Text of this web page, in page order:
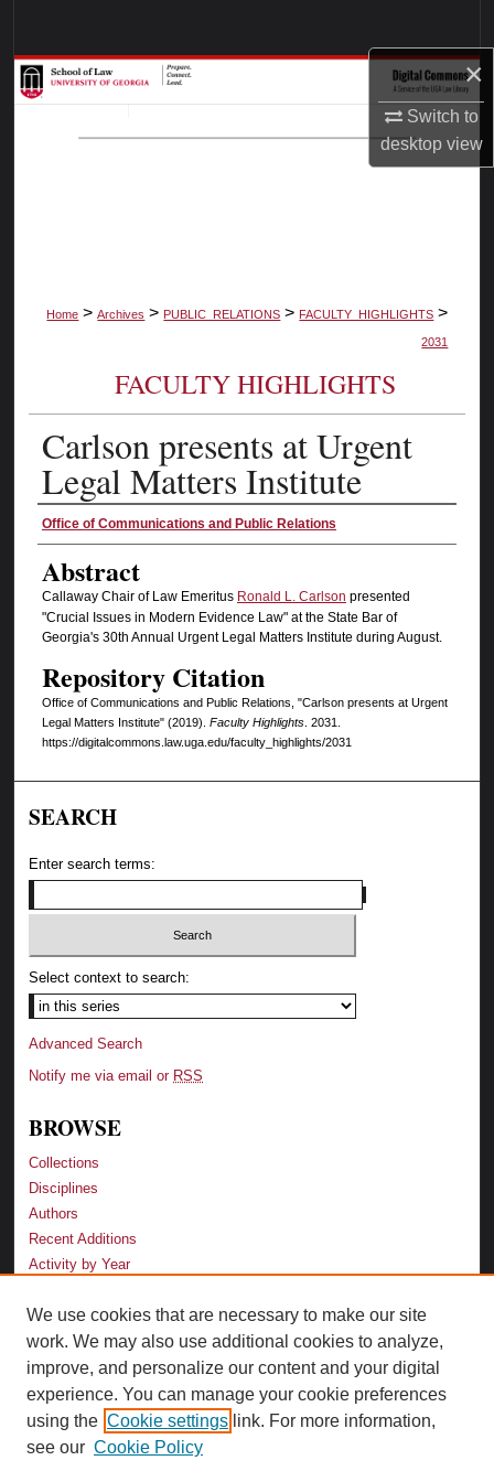
×
Switch to
desktopview
Browse Collections
My Account
Home > Archives > PUBLIC_RELATIONS > FACULTY_HIGHLIGHTS >
2031
FACULTY HIGHLIGHTS
Carlson presents at Urgent
Legal Matters Institute
Authors
Office of Communications and Public Relations
Abstract
Callaway Chair of Law Emeritus Ronald L. Carlson presented
"Crucial Issues in Modern Evidence Law" at the State Bar of
Georgia's 30th Annual Urgent Legal Matters Institute during August.
Repository Citation
Office of Communications and Public Relations, "Carlson presents at Urgent
Legal Matters Institute" (2019). Faculty Highlights. 2031.
https://digitalcommons.law.uga.edu/faculty_highlights/2031
SEARCH
Enter search terms:
Select context to search:
Advanced Search
Notify me via email or RSS
BROWSE
Collections
Disciplines
Authors
Recent Additions
Activity by Year
LINKS
Law School
Faculty Profiles
Law Library
Archive-It Georgia Law
We use cookies that are necessary to make our site
work. We may also use additional cookies to analyze,
improve, and personalize our content and your digital
experience. You can manage your cookie preferences
using the Cookie settings link. For more information,
see our Cookie Policy